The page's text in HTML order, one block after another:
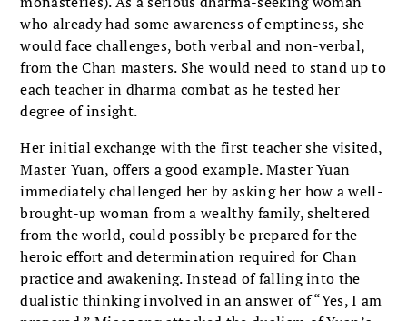
who already had some awareness of emptiness, she
would face challenges, both verbal and non-verbal,
from the Chan masters. She would need to stand up to
each teacher in dharma combat as he tested her
degree of insight.
Her initial exchange with the first teacher she visited,
Master Yuan, offers a good example. Master Yuan
immediately challenged her by asking her how a well-
brought-up woman from a wealthy family, sheltered
from the world, could possibly be prepared for the
heroic effort and determination required for Chan
practice and awakening. Instead of falling into the
dualistic thinking involved in an answer of “Yes, I am